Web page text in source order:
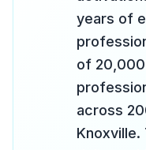
years of
of
across
Knoxville.